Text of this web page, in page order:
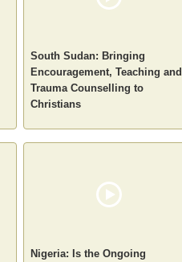
South Sudan: Bringing
Encouragement, Teaching and
Trauma Counselling to
Christians
Nigeria: Is the Ongoing